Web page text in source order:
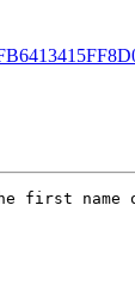
the first